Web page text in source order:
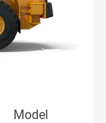
Model